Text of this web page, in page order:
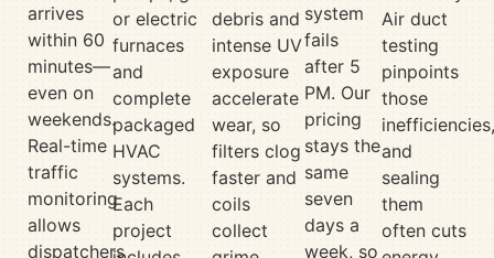
arrives
within 60
minutes—
even on
weekends.
Real-time
traffic
monitoring
allows
dispatchers
or electric
furnaces
and
complete
packaged
HVAC
systems.
Each
project
debris and
intense UV
exposure
accelerate
wear, so
filters clog
faster and
coils
collect
system
fails
after 5
PM. Our
pricing
stays the
same
seven
days a
week, so
Air duct
testing
pinpoints
those
inefficiencies,
and
sealing
them
often cuts